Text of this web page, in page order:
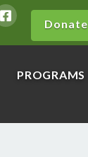
Donate
PROGRAMS